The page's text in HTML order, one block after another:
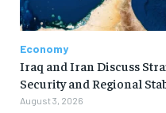
Economy
Iraq and Iran Discuss
Security and Regional
August 3, 2026